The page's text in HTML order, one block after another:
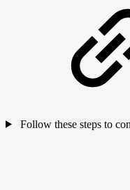
Follow these steps to